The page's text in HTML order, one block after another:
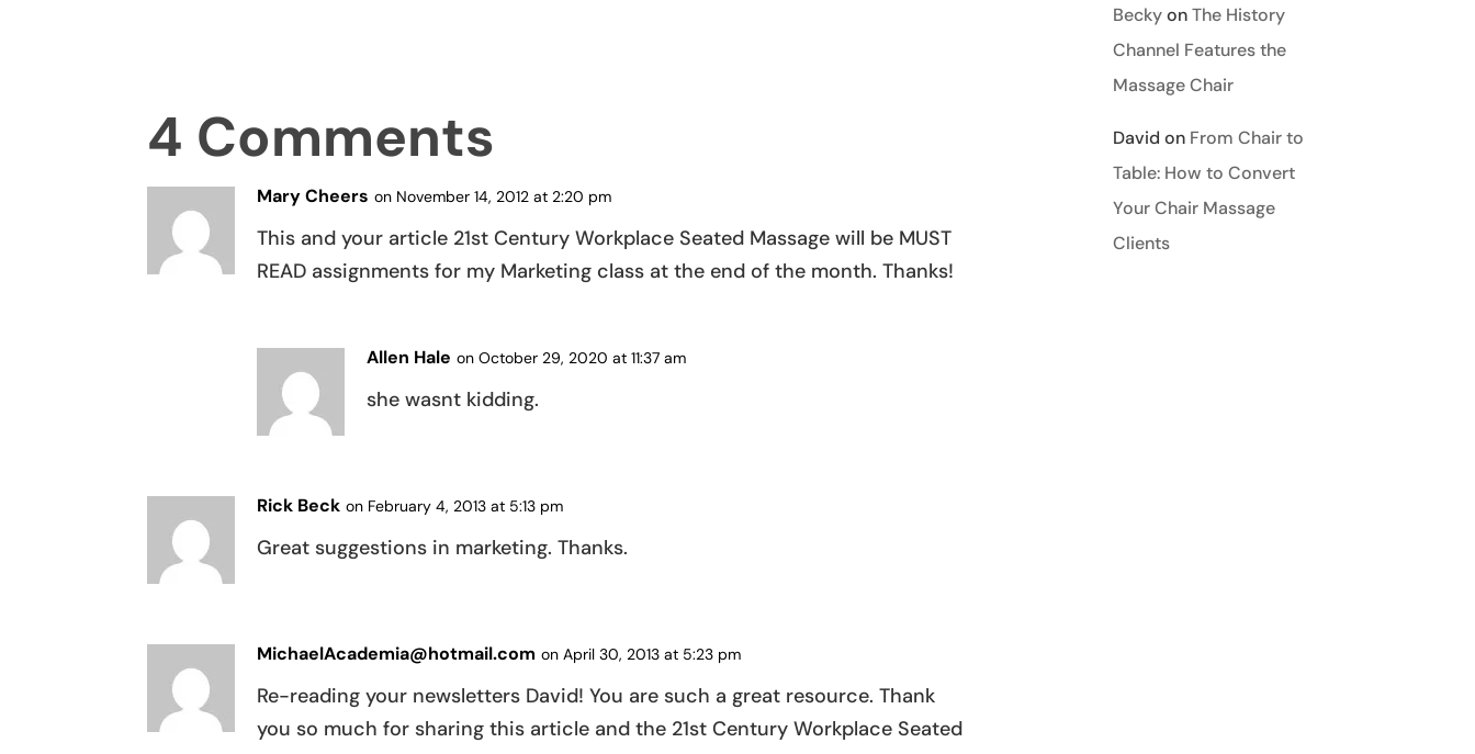
4 Comments
Mary Cheers on November 14, 2012 at 2:20 pm
This and your article 21st Century Workplace Seated Massage will be MUST
READ assignments for my Marketing class at the end of the month. Thanks!
Allen Hale on October 29, 2020 at 11:37 am
she wasnt kidding.
Rick Beck on February 4, 2013 at 5:13 pm
Great suggestions in marketing. Thanks.
MichaelAcademia@hotmail.com on April 30, 2013 at 5:23 pm
Re-reading your newsletters David! You are such a great resource. Thank
you so much for sharing this article and the 21st Century Workplace Seated
BeckyonThe History
Channel Features the
Massage Chair
David on From Chair to
Table: How to Convert
Your Chair Massage
Clients